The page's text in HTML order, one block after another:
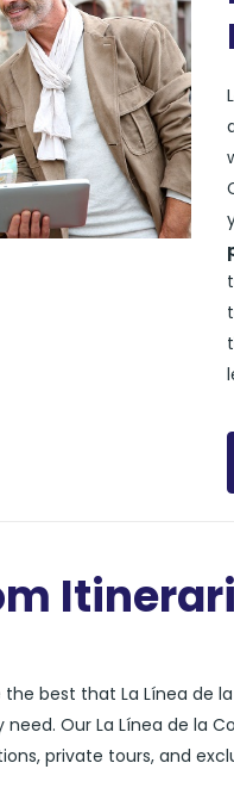
best that La Línea de
Our La Línea de la
private tours, and